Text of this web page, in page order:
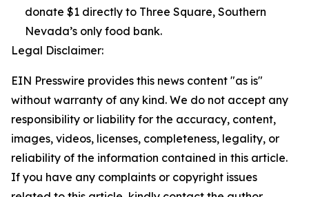
donate $1 directly to Three Square, Southern
Nevada’s only food bank.
Legal Disclaimer:
EIN Presswire provides this news content "as is"
without warranty of any kind. We do not accept any
responsibility or liability for the accuracy, content,
images, videos, licenses, completeness, legality, or
reliability of the information contained in this article.
If you have any complaints or copyright issues